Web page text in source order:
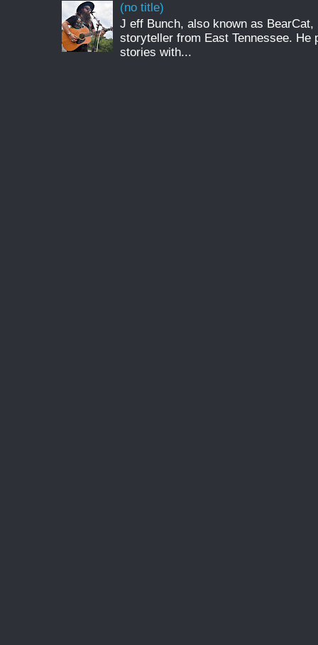
(no title)
J eff Bunch, also known as
storyteller from East Tennessee. He
stories with...